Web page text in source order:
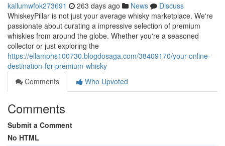
kallumwfok273691 263 days ago News
Discuss
WhiskeyPillar is not just your average whisky marketplace. We're
passionate about curating a impressive selection of premium
whiskies from around the globe. Whether you're a seasoned
collector or just exploring the
https://ellamphs100730.blogdosaga.com/38409170/your-online-
destination-for-premium-whisky
Comments
Who Upvoted
Comments
Submit a Comment
No HTML